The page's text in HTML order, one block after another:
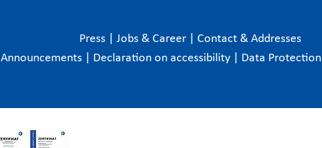
Press Jobs & Career
Contact & Addresses
Announcements Declaration on accessibility Data Protection